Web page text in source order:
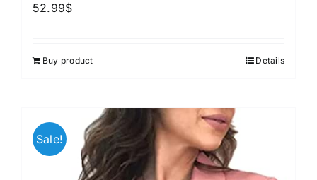
52.99$
Buy product Details
Sale!